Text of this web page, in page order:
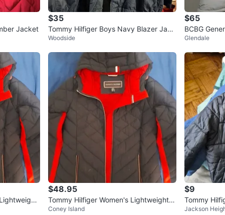
Jacket
$35
Tommy Hilfiger Boys Navy Blazer Jack
et Size L (14/16)
Woodside
$65
BCBG
Glendale
$48.95
Tommy Hilfiger Women's Lightweight P
ackable Hooded Jacket - Smal
Coney Island
$9
Tommy
Jackson